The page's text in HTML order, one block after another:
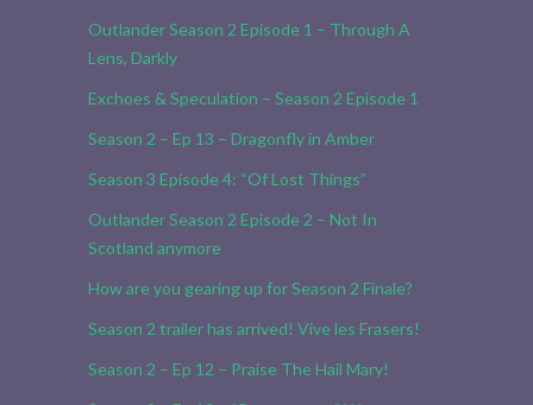
Outlander Season 2 Episode 1 – Through A
Lens, Darkly
Exchoes & Speculation – Season 2 Episode 1
Season 2 – Ep 13 – Dragonfly in Amber
Season 3 Episode 4: “Of Lost Things”
Outlander Season 2 Episode 2 – Not In
Scotland anymore
How are you gearing up for Season 2 Finale?
Season 2 trailer has arrived! Vive les Frasers!
Season 2 – Ep 12 – Praise The Hail Mary!